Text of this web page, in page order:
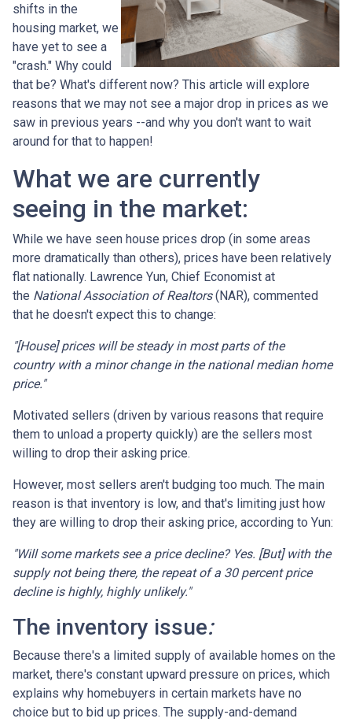
shifts in the
housing market, we
have yet to see a
"crash." Why could
that be? What's different now? This article will explore
reasons that we may not see a major drop in prices as we
saw in previous years --and why you don't want to wait
around for that to happen!
What we are currently
seeing in the market:
While we have seen house prices drop (in some areas
more dramatically than others), prices have been relatively
flat nationally. Lawrence Yun, Chief Economist at
the National Association of Realtors(NAR), commented
that he doesn't expect this to change:
"[House] prices will be steady in most parts of the
country with a minor change in the national median home
price."
Motivated sellers (driven by various reasons that require
them to unload a property quickly) are the sellers most
willing to drop their asking price.
However, most sellers aren't budging too much. The main
reason is that inventory is low, and that's limiting just how
they are willing to drop their asking price, according to Yun:
"Will some markets see a price decline? Yes. [But] with the
supply not being there, the repeat of a 30 percent price
decline is highly, highly unlikely."
The inventory issue:
Because there's a limited supply of available homes on the
market, there's constant upward pressure on prices, which
explains why homebuyers in certain markets have no
choice but to bid up prices. The supply-and-demand